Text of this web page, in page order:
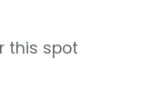
this spot